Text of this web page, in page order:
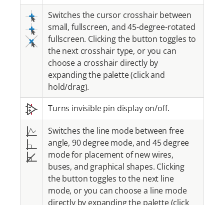
Switches the cursor crosshair between
small, fullscreen, and 45-degree-rotated
fullscreen. Clicking the button toggles to
the next crosshair type, or you can
choose a crosshair directly by
expanding the palette (click and
hold/drag).
Turns invisible pin display on/off.
Switches the line mode between free
angle, 90 degree mode, and 45 degree
mode for placement of new wires,
buses, and graphical shapes. Clicking
the button toggles to the next line
mode, or you can choose a line mode
directly by expanding the palette (click